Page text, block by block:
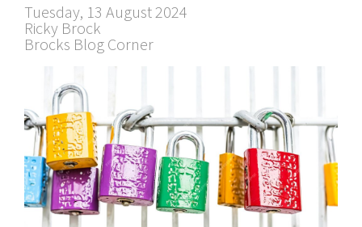
Tuesday, 13 August 2024
Ricky Brock
Brocks Blog Corner